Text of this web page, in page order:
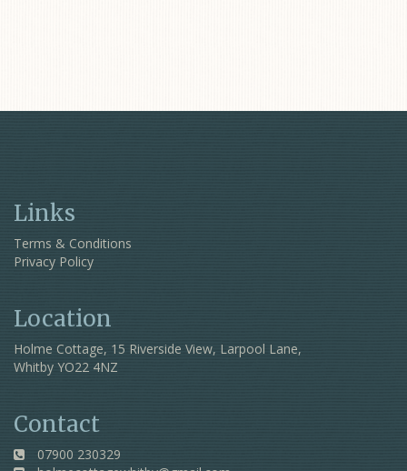
Links
Terms & Conditions
Privacy Policy
Location
Holme Cottage, 15 Riverside View, Larpool Lane,
Whitby YO22 4NZ
Contact
07900 230329